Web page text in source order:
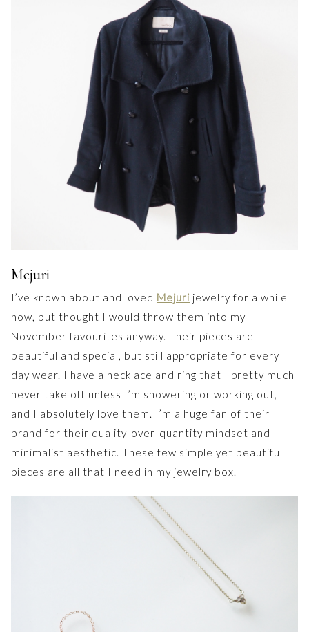
Mejuri
I’ve known about and loved Mejuri jewelry for a while
now, but thought I would throw them into my
November favourites anyway. Their pieces are
beautiful and special, but still appropriate for every
day wear. I have a necklace and ring that I pretty much
never take off unless I’m showering or working out,
and I absolutely love them. I’m a huge fan of their
brand for their quality-over-quantity mindset and
minimalist aesthetic. These few simple yet beautiful
pieces are all that I need in my jewelry box.